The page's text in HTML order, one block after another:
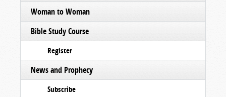
Woman to Woman
Bible Study Course
Register
News and Prophecy
Subscribe